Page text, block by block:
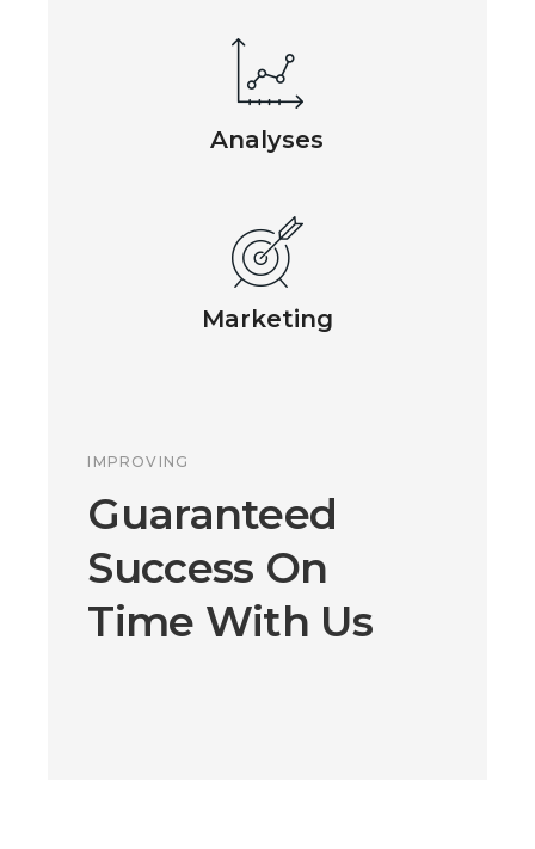
Analyses
Marketing
IMPROVING
Guaranteed
Success On
Time With Us